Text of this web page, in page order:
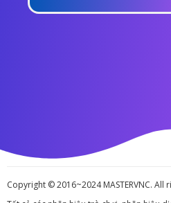
Copyright © 2016~2024 MASTERVNC. All